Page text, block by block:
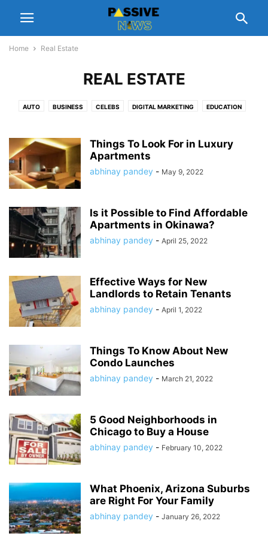
Home Real Estate
REAL ESTATE
AUTO BUSINESS CELEBS DIGITAL MARKETING EDUCATION
HEALTH HOME
PEOPLE INTEREST PET REAL ESTATE
SOFTWARE SPORTS TECH TIPS TRAVEL
Things To Look For in Luxury
Apartments
abhinay pandey - May 9, 2022
Is it Possible to Find Affordable
Apartments in Okinawa?
abhinay pandey - April 25, 2022
Effective Ways for New
Landlords to Retain Tenants
abhinay pandey - April 1, 2022
Things To Know About New
Condo Launches
abhinay pandey - March 21, 2022
5 Good Neighborhoods in
Chicago to Buy a House
abhinay pandey - February 10, 2022
What Phoenix, Arizona Suburbs
are Right For Your Family
abhinay pandey - January 26, 2022